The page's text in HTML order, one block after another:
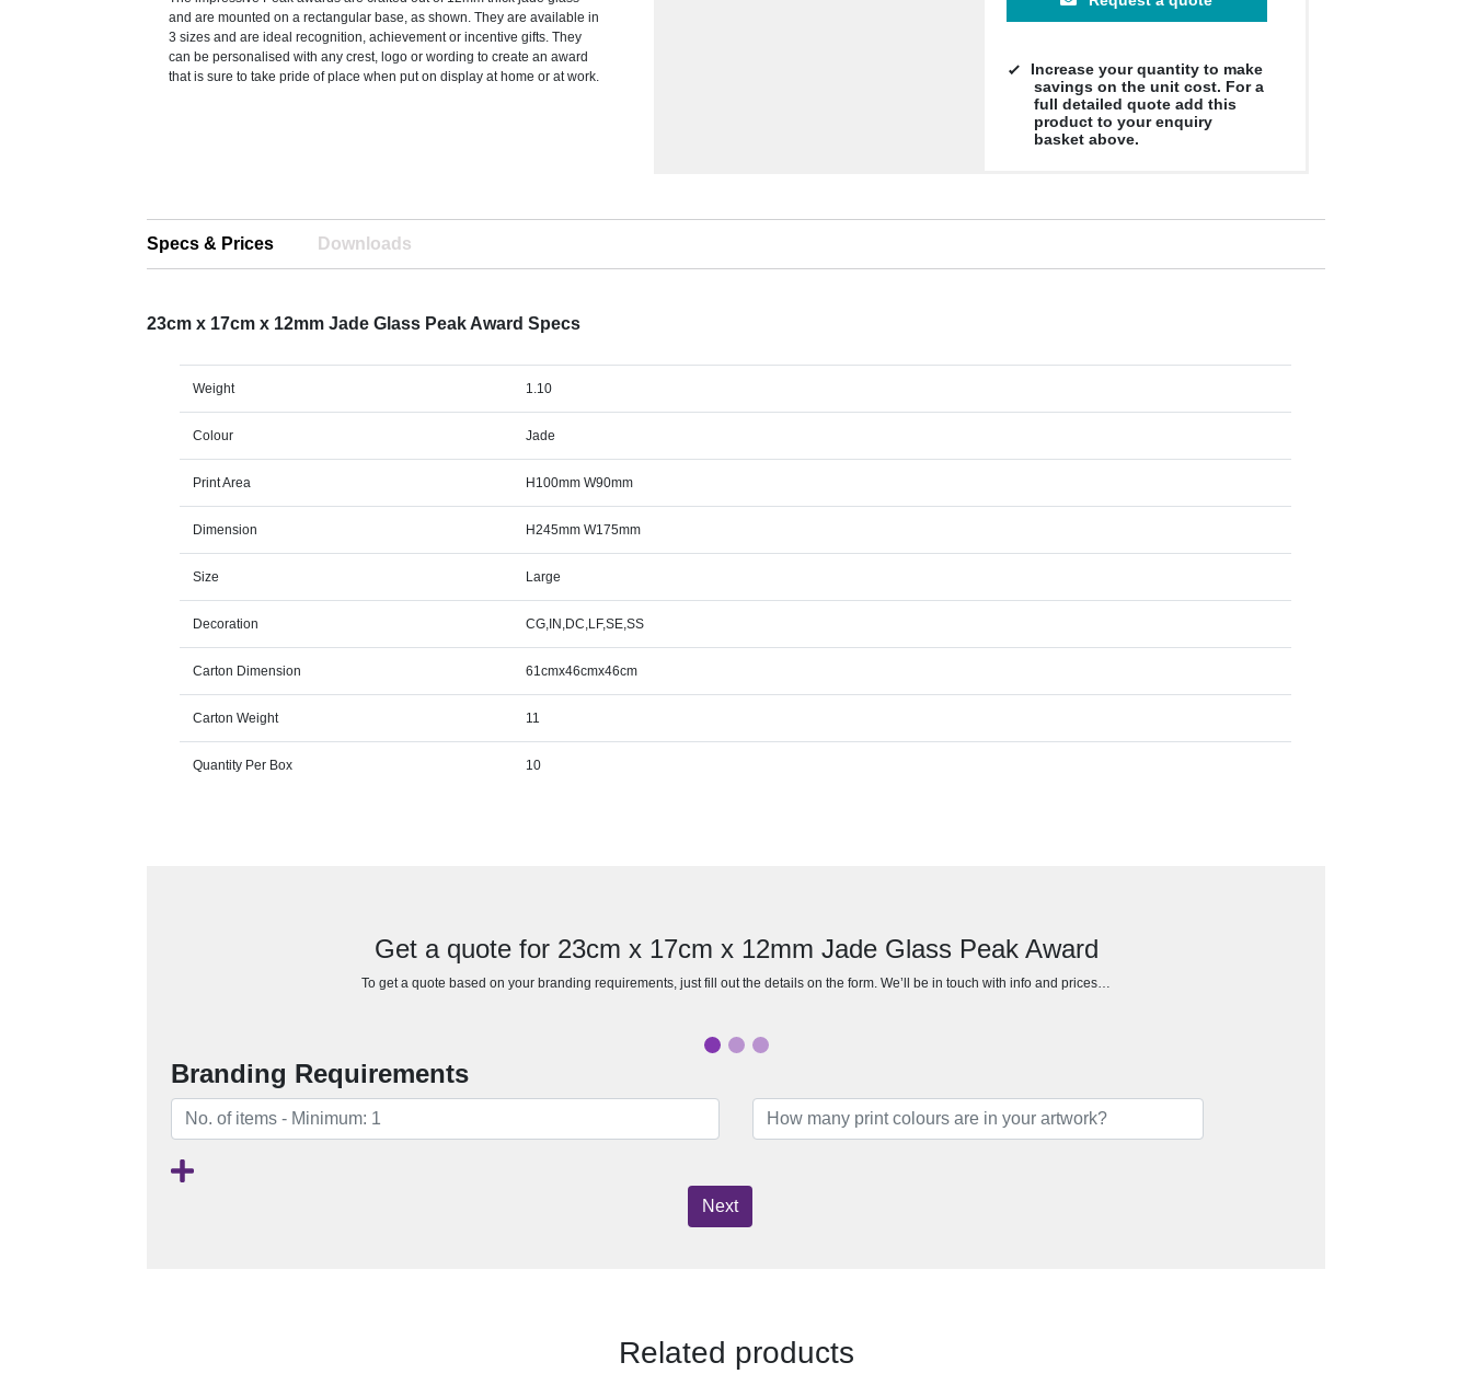
and are mounted on a rectangular base, as shown. They are available in
3 sizes and are ideal recognition, achievement or incentive gifts. They
can be personalised with any crest, logo or wording to create an award
that is sure to take pride of place when put on display at home or at work.
Increase your quantity to make
savings on the unit cost. For a
full detailed quote add this
product to your enquiry
basket above.
Specs & Prices Downloads
23cm x 17cm x 12mm Jade Glass Peak Award Specs
Weight 1.10
Colour Jade
Print Area H100mm W90mm
Dimension H245mm W175mm
Size Large
Decoration CG,IN,DC,LF,SE,SS
Carton Dimension 61cmx46cmx46cm
Carton Weight 11
Quantity Per Box 10
Get a quote for 23cm x 17cm x 12mm Jade Glass Peak Award
To get a quote based on your branding requirements, just fill out the details on the form. We’ll be in touch with info and prices…
Branding Requirements
Next
Related products